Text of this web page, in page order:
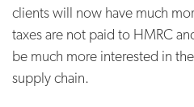
clients will now have much
taxes are not paid to HMRC
be much more interested in
supply chain.